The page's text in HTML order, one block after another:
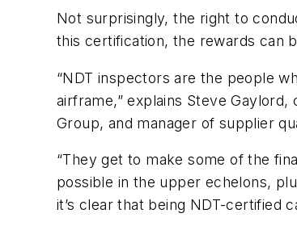
Not surprisingly, the right to
this certification, the rewards can
“NDT inspectors are the people
airframe,” explains Steve
Group, and manager of supplier
“They get to make some of the
possible in the upper echelons,
it’s clear that being NDT-certified